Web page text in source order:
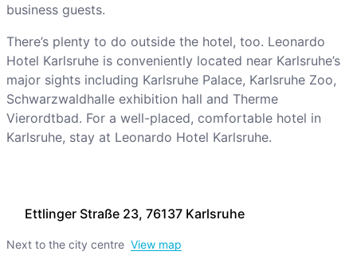
Ettlinger Straße 23, 76137 Karlsruhe
Next to the city centre View map
business guests.
There’s plenty to do outside the hotel, too. Leonardo
Hotel Karlsruhe is conveniently located near Karlsruhe’s
major sights including Karlsruhe Palace, Karlsruhe Zoo,
Schwarzwaldhalle exhibition hall and Therme
Vierordtbad. For a well-placed, comfortable hotel in
Karlsruhe, stay at Leonardo Hotel Karlsruhe.